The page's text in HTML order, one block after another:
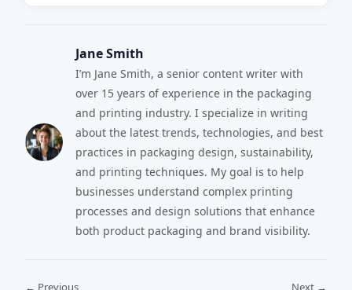
Jane Smith
I’m Jane Smith, a senior content writer with
over 15 years of experience in the packaging
and printing industry. I specialize in writing
about the latest trends, technologies, and best
practices in packaging design, sustainability,
and printing techniques. My goal is to help
businesses understand complex printing
processes and design solutions that enhance
both product packaging and brand visibility.
← Previous Next →